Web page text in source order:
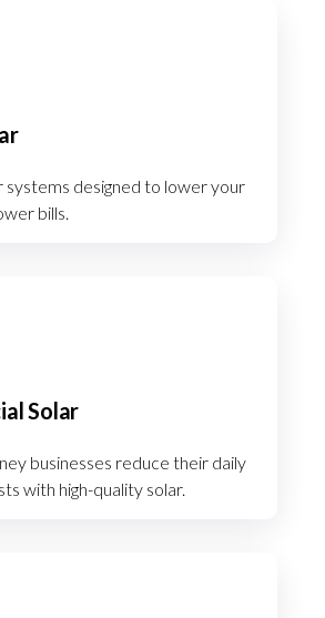
systems designed to lower your
bills.
Solar
businesses reduce their daily
with high-quality solar.